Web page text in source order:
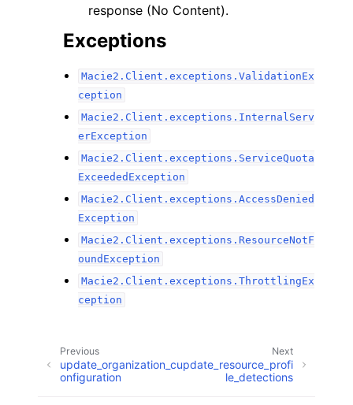
response (No Content).
Exceptions
Macie2.Client.exceptions.ValidationEx
ception
Macie2.Client.exceptions.InternalServ
erException
Macie2.Client.exceptions.ServiceQuota
ExceededException
Macie2.Client.exceptions.AccessDenied
Exception
Macie2.Client.exceptions.ResourceNotF
oundException
Macie2.Client.exceptions.ThrottlingEx
ception
Next
update_resource_profi
le_detections
Previous
update_organization_c
onfiguration